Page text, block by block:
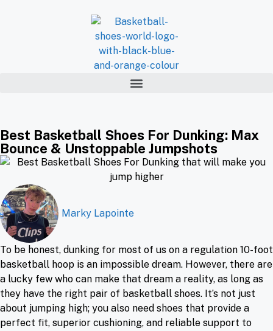
Best Basketball Shoes For Dunking: Max
Bounce & Unstoppable Jumpshots
Marky Lapointe
To be honest, dunking for most of us on a regulation 10-foot
basketball hoop is an impossible dream. However, there are
a lucky few who can make that dream a reality, as long as
they have the right pair of basketball shoes. It’s not just
about jumping high; you also need shoes that provide a
perfect fit, superior cushioning, and reliable support to